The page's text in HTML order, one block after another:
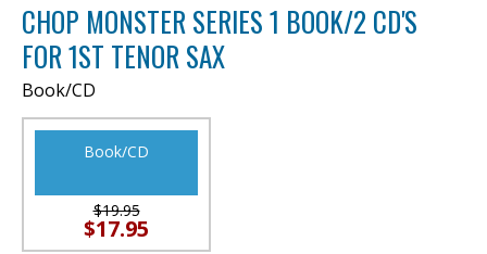
CHOP MONSTER SERIES 1 BOOK/2 CD'S
FOR 1ST TENOR SAX
Book/CD
Book/CD
$19.95
$17.95